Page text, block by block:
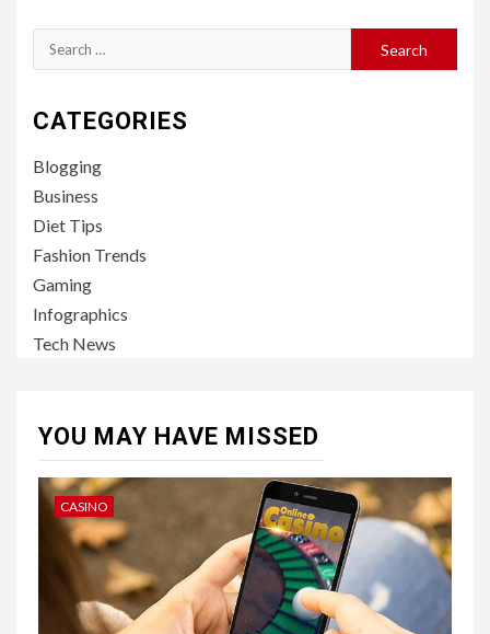
Search
for:
CATEGORIES
Blogging
Business
Diet Tips
Fashion Trends
Gaming
Infographics
Tech News
YOU MAY HAVE MISSED
CASINO